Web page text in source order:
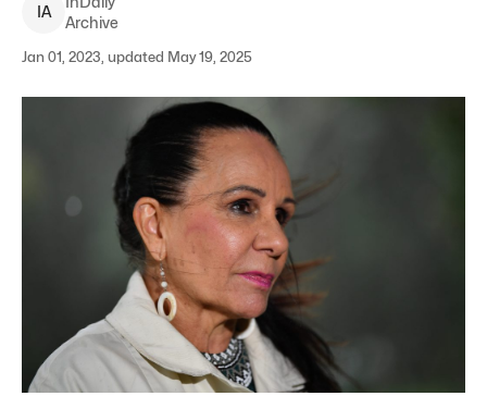
IA
Archive
Jan 01, 2023, updated May 19, 2025